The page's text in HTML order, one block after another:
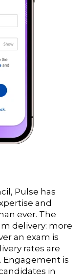
Pulse has
and
ever. The
delivery: more
an exam is
rates are
Engagement is
in